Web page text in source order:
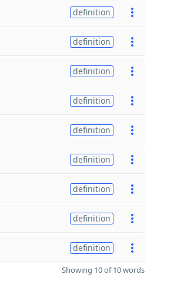
definition
definition
definition
definition
definition
definition
definition
definition
definition
Showing 10 of 10 words